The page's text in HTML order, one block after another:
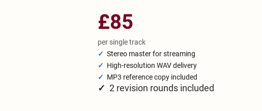
£85
per single track
✓ Stereo master for streaming
✓ High-resolution WAV delivery
✓ MP3 reference copy included
✓ 2 revision rounds included